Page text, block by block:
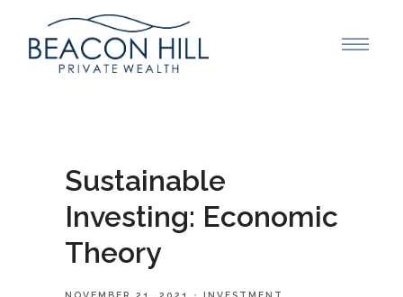
Sustainable
Investing: Economic
Theory